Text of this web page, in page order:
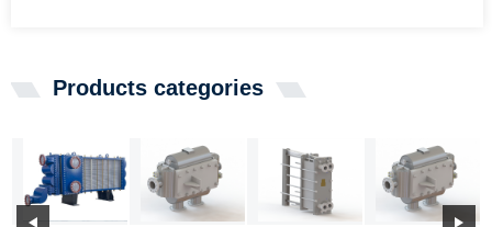
Products categories